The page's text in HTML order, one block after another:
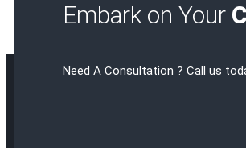
Embark on Your
Need A Consultation ? Call us